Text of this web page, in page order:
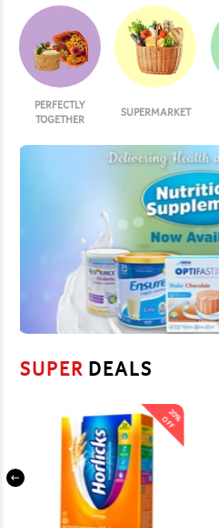
PERFECTLY
TOGETHER
SUPERMARKET
SUPER DEALS
20
%
OFF